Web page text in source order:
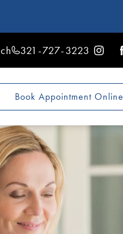
321-727-3223
Book Appointment Online